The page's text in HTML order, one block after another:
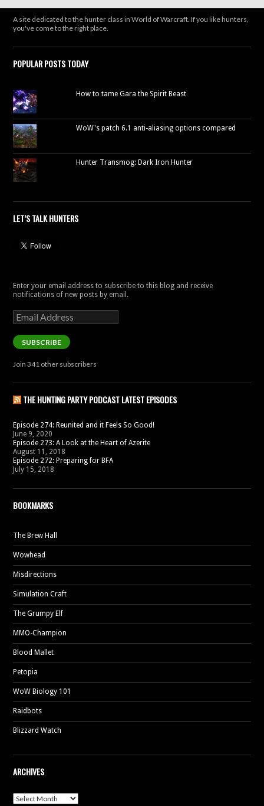
A site dedicated to the hunter class in World of Warcraft. If you like hunters,
you've come to the right place.
POPULAR POSTS TODAY
How to tame Gara the Spirit Beast
WoW's patch 6.1 anti-aliasing options compared
Hunter Transmog: Dark Iron Hunter
LET’S TALK HUNTERS
Enter your email address to subscribe to this blog and receive
notifications of new posts by email.
Email
Address
SUBSCRIBE
Join 341 other subscribers
THE HUNTING PARTY PODCAST LATEST EPISODES
Episode 274: Reunited and it Feels So Good!
June 9, 2020
Episode 273: A Look at the Heart of Azerite
August 11, 2018
Episode 272: Preparing for BFA
July 15, 2018
BOOKMARKS
The Brew Hall
Wowhead
Misdirections
Simulation Craft
The Grumpy Elf
MMO-Champion
Blood Mallet
Petopia
WoW Biology 101
Raidbots
Blizzard Watch
ARCHIVES
Archives